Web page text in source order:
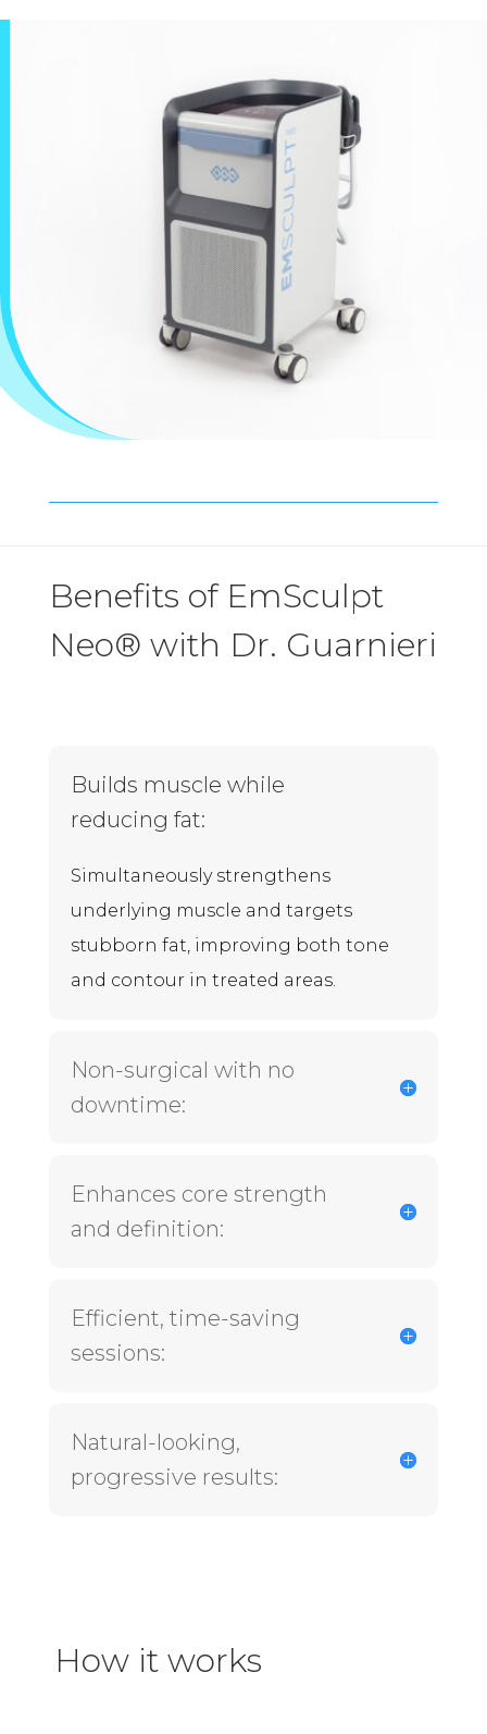
Benefits of EmSculpt
Neo® with Dr. Guarnieri
Builds muscle while
reducing fat:
Simultaneously strengthens
underlying muscle and targets
stubborn fat, improving both tone
and contour in treated areas.
Non-surgical with no
downtime:
Enhances core strength
and definition:
Efficient, time-saving
sessions:
Natural-looking,
progressive results:
How it works